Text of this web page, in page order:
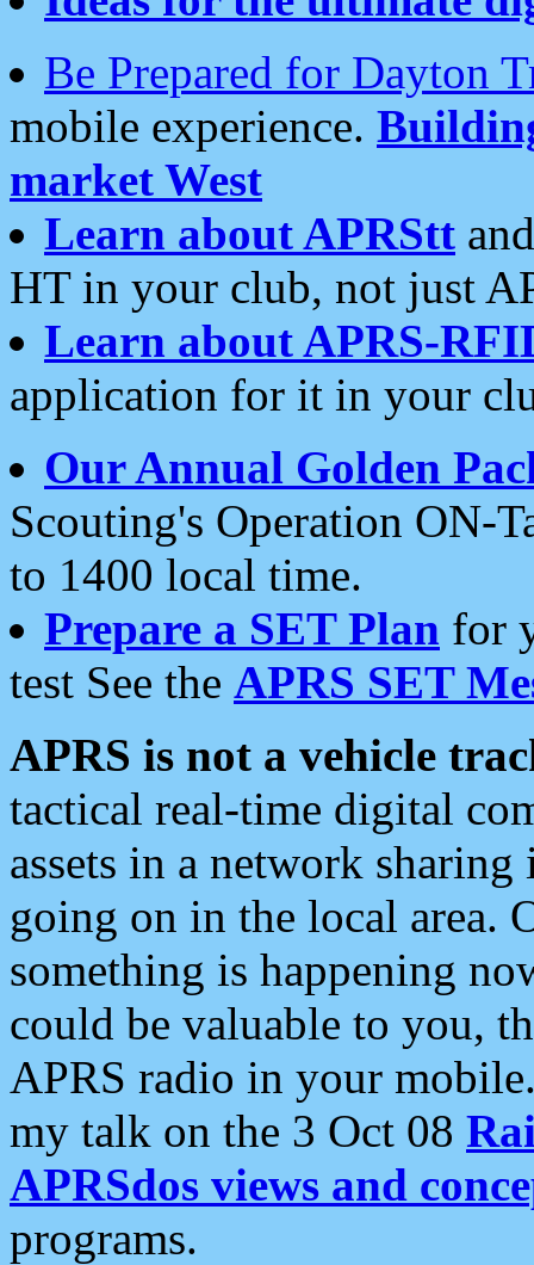
Be Prepared for Dayton
mobile experience.
market West
Learn about APRStt
HT in your club, not just
Learn about APRS-
application for it in your
Our Annual Golden
Scouting's Operation ON-
to 1400 local time.
Prepare a SET Plan for
test See the APRS SET
APRS is not a vehicle
tactical real-time digital
assets in a network
going on in the local area.
something is happening
could be valuable to you,
APRS radio in your
my talk on the 3 Oct 08
APRSdos views and
programs.